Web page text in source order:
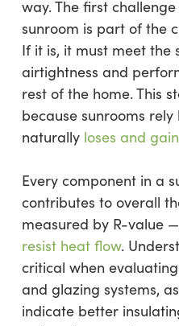
way. The first
sunroom is part of the
If it is, it must meet the
airtightness and
rest of the home. This
because sunrooms
naturally loses and
Every component in a
contributes to overall
measured by R-value —
resist heat flow.
critical when
and glazing systems,
indicate better